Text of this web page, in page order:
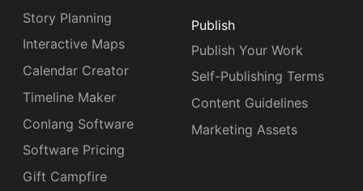
Story Planning
Interactive Maps
Calendar Creator
Timeline Maker
Conlang Software
Software Pricing
Gift Campfire
Publish
Publish Your Work
Self-Publishing Terms
Content Guidelines
Marketing Assets